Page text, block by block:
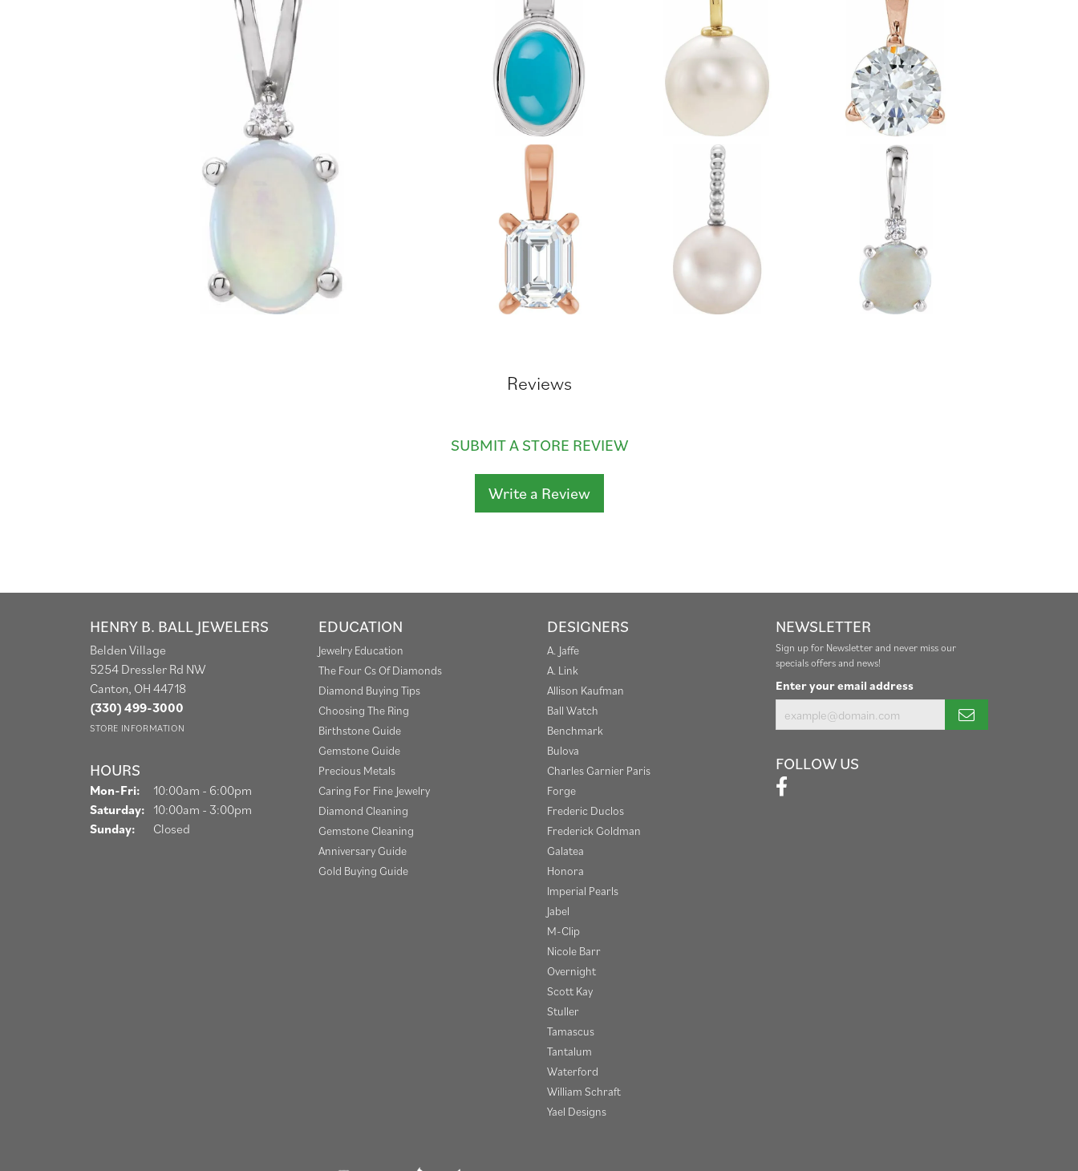
Reviews
SUBMIT A STORE REVIEW
Write a Review
HENRY B. BALL JEWELERS
Belden Village
5254 Dressler Rd NW
Canton, OH 44718
(330) 499-3000
STORE INFORMATION
HOURS
Mon-Fri: Monday - Friday:
10:00am - 6:00pm
Saturday: 10:00am - 3:00pm
Sunday:
Closed
EDUCATION
Jewelry Education
The Four Cs Of Diamonds
Diamond Buying Tips
Choosing The Ring
Birthstone Guide
Gemstone Guide
Precious Metals
Caring For Fine Jewelry
Diamond Cleaning
Gemstone Cleaning
Anniversary Guide
Gold Buying Guide
DESIGNERS
A. Jaffe
A. Link
Allison Kaufman
Ball Watch
Benchmark
Bulova
Charles Garnier Paris
Forge
Frederic Duclos
Frederick Goldman
Galatea
Honora
Imperial Pearls
Jabel
M-Clip
Nicole Barr
Overnight
Scott Kay
Stuller
Tamascus
Tantalum
Waterford
William Schraft
Yael Designs
NEWSLETTER
Sign up for Newsletter and never miss our
specials offers and news!
Enter your email address
FOLLOW US